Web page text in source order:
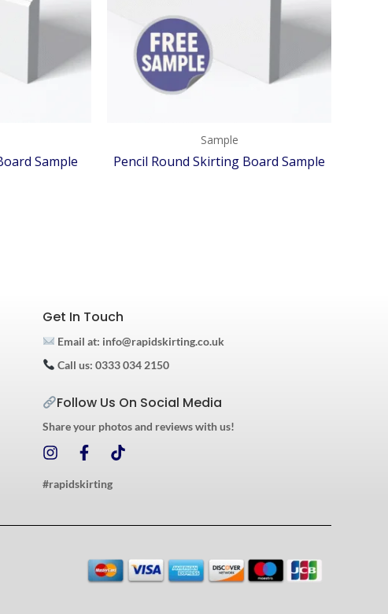
Sample
Sample
Pencil Round Skirting Board Sample
Get In Touch
Email at: info@rapidskirting.co.uk
Call us: 0333 034 2150
Follow Us On Social Media
Share your photos and reviews with us!
I
s
g
F
a
c
o
k
-
T
i
k
#rapidskirting